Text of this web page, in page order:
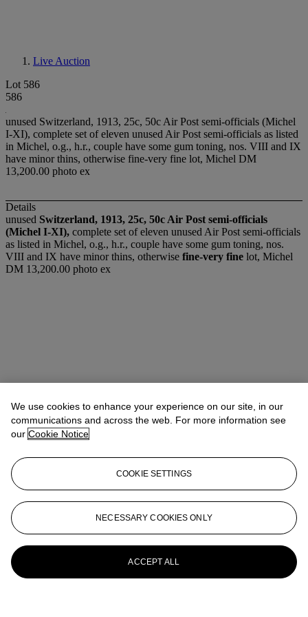
Live Auction
Lot 586
586
unused Switzerland, 1913, 25c, 50c Air Post semi-officials (Michel
I-XI), complete set of eleven unused Air Post semi-officials as listed
in Michel, o.g., h.r., couple have some gum toning, nos. VIII and IX
have minor thins, otherwise fine-very fine lot, Michel DM
13,200.00 photo ex
Details
unused Switzerland, 1913, 25c, 50c Air Post semi-officials
(Michel I-XI), complete set of eleven unused Air Post semi-officials
as listed in Michel, o.g., h.r., couple have some gum toning, nos.
VIII and IX have minor thins, otherwise fine-very fine lot, Michel
DM 13,200.00 photo ex
We use cookies to enhance your experience on our site, in our
communications and across the web. For more information see
our Cookie Notice
COOKIE SETTINGS
NECESSARY COOKIES ONLY
ACCEPT ALL